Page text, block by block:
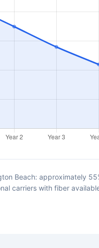
Beach: approximately
carriers with fiber